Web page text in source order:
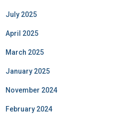
July 2025
April 2025
March 2025
January 2025
November 2024
February 2024